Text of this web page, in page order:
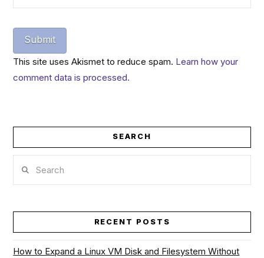
This site uses Akismet to reduce spam. Learn how your
comment data is processed.
SEARCH
RECENT POSTS
How to Expand a Linux VM Disk and Filesystem Without